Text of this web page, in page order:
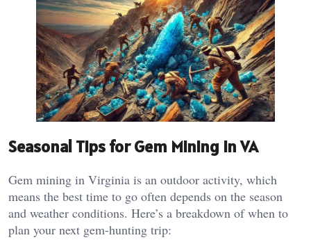
Seasonal Tips for Gem Mining in VA
Gem mining in Virginia is an outdoor activity, which
means the best time to go often depends on the season
and weather conditions. Here’s a breakdown of when to
plan your next gem-hunting trip: